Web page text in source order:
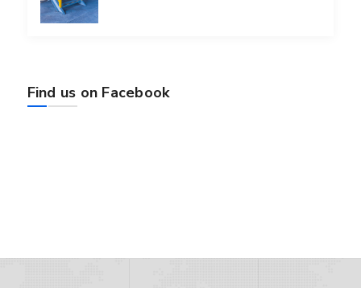
Find us on Facebook